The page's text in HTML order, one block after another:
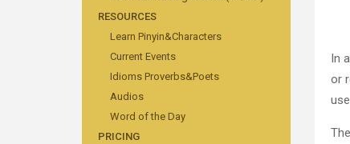
RESOURCES
Learn Pinyin&Characters
Current Events
Idioms Proverbs&Poets
Audios
Word of the Day
PRICING
In
or